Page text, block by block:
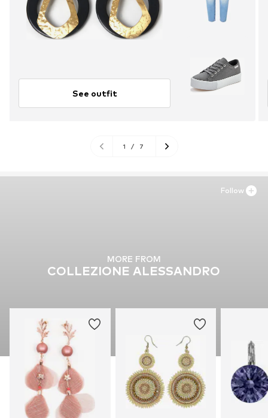
See outfit
1 / 7
MORE FROM
COLLEZIONE ALESSANDRO
Follow